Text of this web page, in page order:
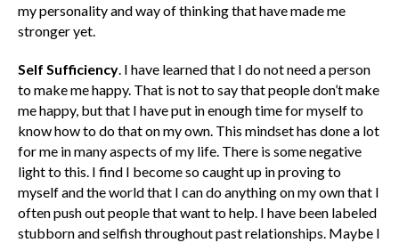
my personality and way of thinking that have made me
stronger yet.
Self Sufficiency. I have learned that I do not need a person
to make me happy. That is not to say that people don’t make
me happy, but that I have put in enough time for myself to
know how to do that on my own. This mindset has done a lot
for me in many aspects of my life. There is some negative
light to this. I find I become so caught up in proving to
myself and the world that I can do anything on my own that I
often push out people that want to help. I have been labeled
stubborn and selfish throughout past relationships. Maybe I